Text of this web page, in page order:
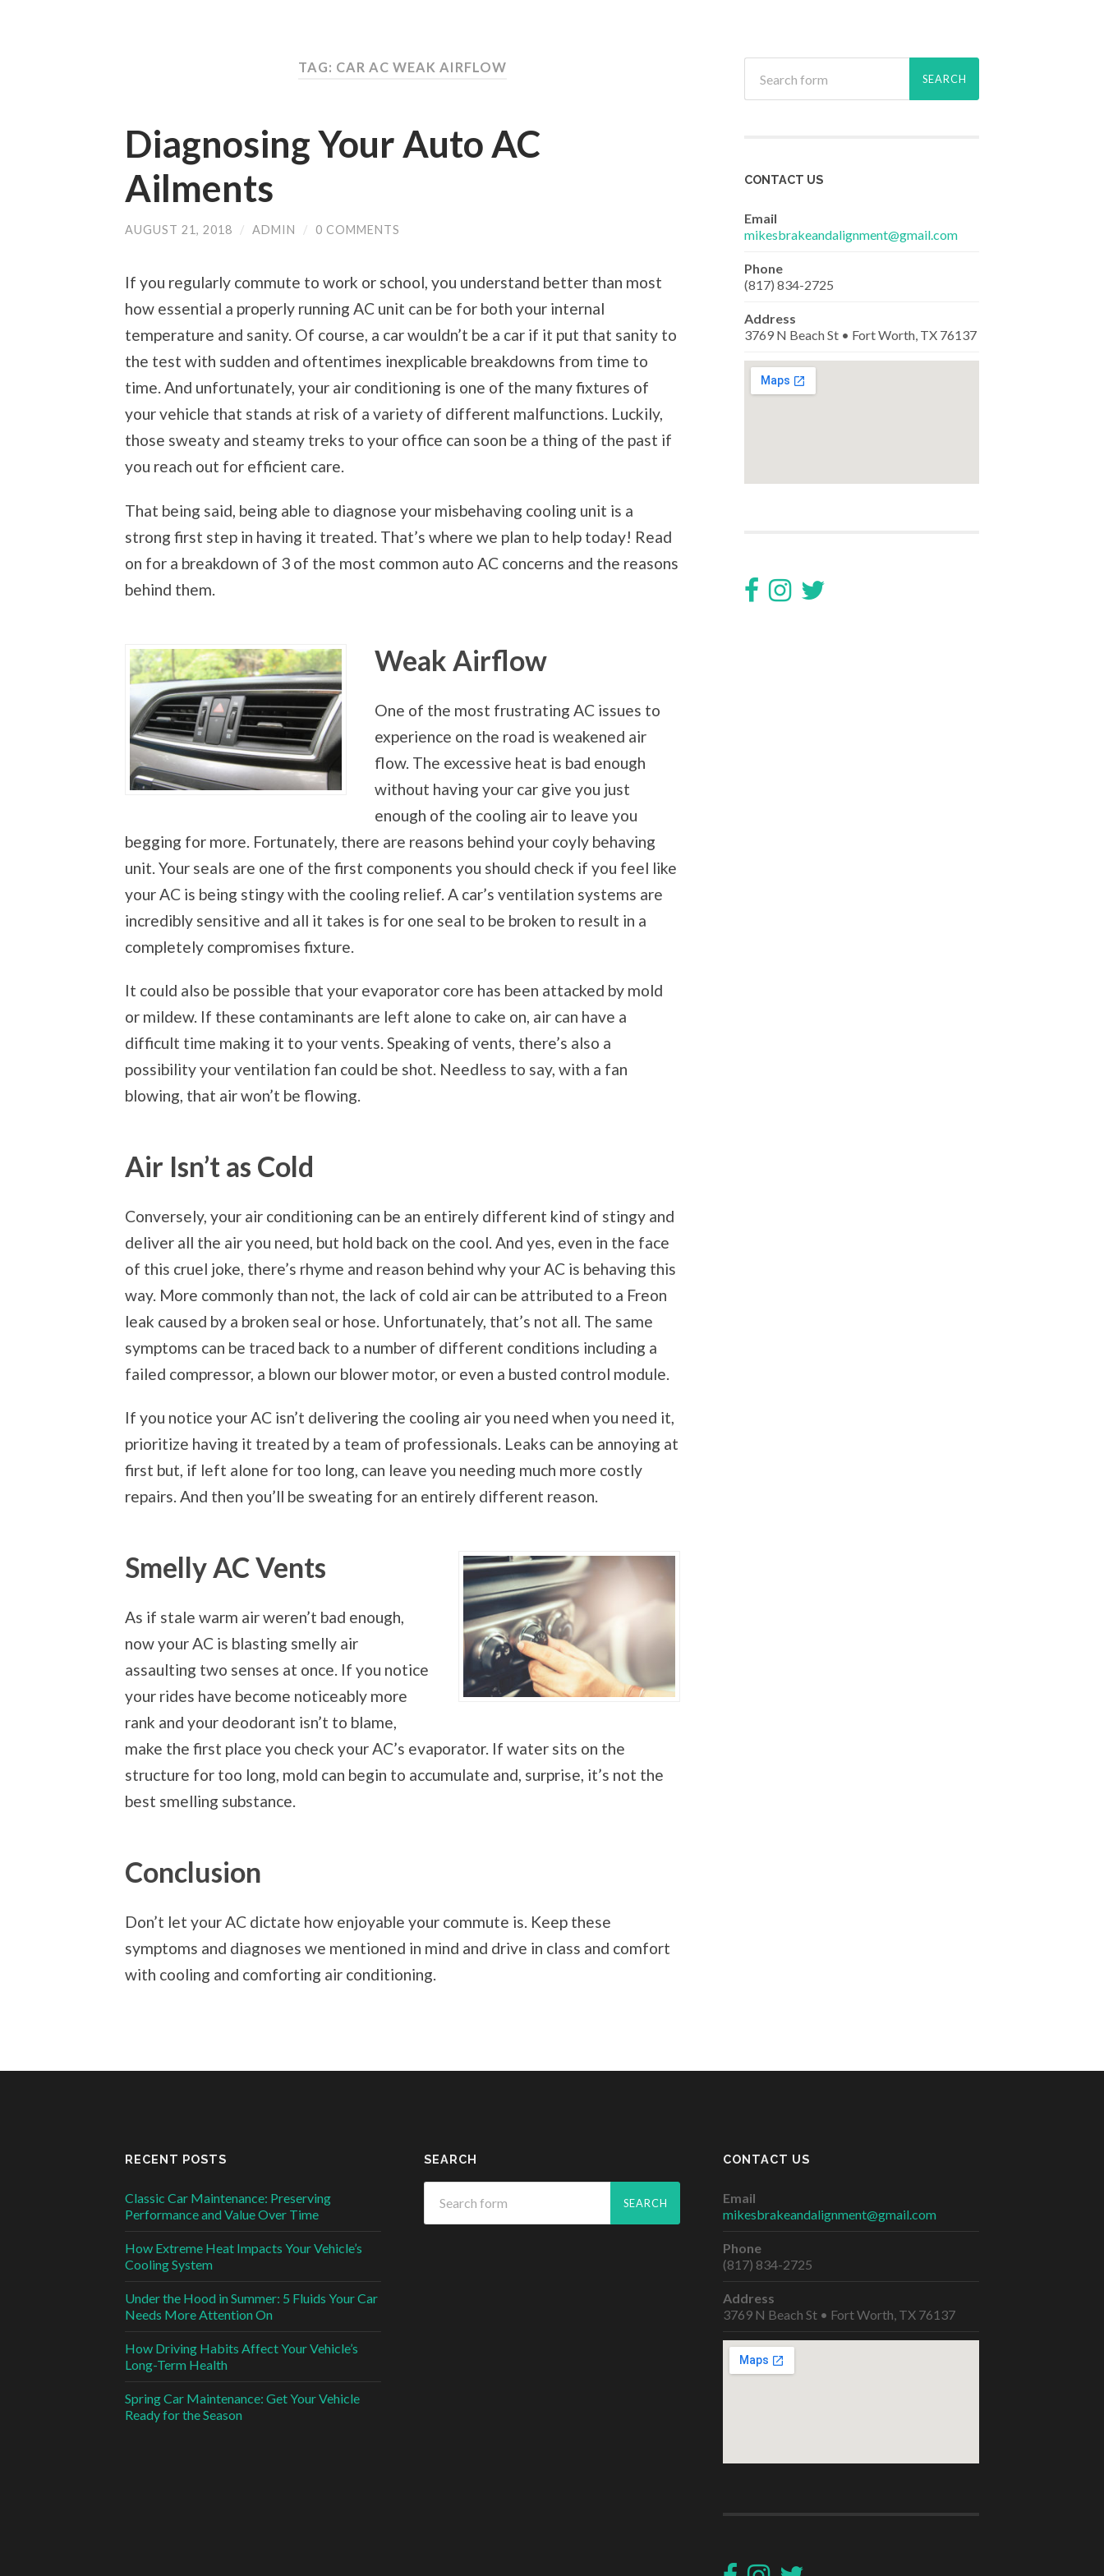
TAG: CAR AC WEAK AIRFLOW
Diagnosing Your Auto AC
Ailments
AUGUST 21, 2018 / ADMIN / 0 COMMENTS
If you regularly commute to work or school, you understand better than most
how essential a properly running AC unit can be for both your internal
temperature and sanity. Of course, a car wouldn’t be a car if it put that sanity to
the test with sudden and oftentimes inexplicable breakdowns from time to
time. And unfortunately, your air conditioning is one of the many fixtures of
your vehicle that stands at risk of a variety of different malfunctions. Luckily,
those sweaty and steamy treks to your office can soon be a thing of the past if
you reach out for efficient care.
That being said, being able to diagnose your misbehaving cooling unit is a
strong first step in having it treated. That’s where we plan to help today! Read
on for a breakdown of 3 of the most common auto AC concerns and the reasons
behind them.
Weak Airflow
One of the most frustrating AC issues to
experience on the road is weakened air
flow. The excessive heat is bad enough
without having your car give you just
enough of the cooling air to leave you
begging for more. Fortunately, there are reasons behind your coyly behaving
unit. Your seals are one of the first components you should check if you feel like
your AC is being stingy with the cooling relief. A car’s ventilation systems are
incredibly sensitive and all it takes is for one seal to be broken to result in a
completely compromises fixture.
It could also be possible that your evaporator core has been attacked by mold
or mildew. If these contaminants are left alone to cake on, air can have a
difficult time making it to your vents. Speaking of vents, there’s also a
possibility your ventilation fan could be shot. Needless to say, with a fan
blowing, that air won’t be flowing.
Air Isn’t as Cold
Conversely, your air conditioning can be an entirely different kind of stingy and
deliver all the air you need, but hold back on the cool. And yes, even in the face
of this cruel joke, there’s rhyme and reason behind why your AC is behaving this
way. More commonly than not, the lack of cold air can be attributed to a Freon
leak caused by a broken seal or hose. Unfortunately, that’s not all. The same
symptoms can be traced back to a number of different conditions including a
failed compressor, a blown our blower motor, or even a busted control module.
If you notice your AC isn’t delivering the cooling air you need when you need it,
prioritize having it treated by a team of professionals. Leaks can be annoying at
first but, if left alone for too long, can leave you needing much more costly
repairs. And then you’ll be sweating for an entirely different reason.
Smelly AC Vents
As if stale warm air weren’t bad enough,
now your AC is blasting smelly air
assaulting two senses at once. If you notice
your rides have become noticeably more
rank and your deodorant isn’t to blame,
make the first place you check your AC’s evaporator. If water sits on the
structure for too long, mold can begin to accumulate and, surprise, it’s not the
best smelling substance.
Conclusion
Don’t let your AC dictate how enjoyable your commute is. Keep these
symptoms and diagnoses we mentioned in mind and drive in class and comfort
with cooling and comforting air conditioning.
CONTACT US
Email
mikesbrakeandalignment@gmail.com
Phone
(817) 834-2725
Address
3769 N Beach St • Fort Worth, TX 76137
RECENT POSTS
Classic Car Maintenance: Preserving
Performance and Value Over Time
How Extreme Heat Impacts Your Vehicle’s
Cooling System
Under the Hood in Summer: 5 Fluids Your Car
Needs More Attention On
How Driving Habits Affect Your Vehicle’s
Long-Term Health
Spring Car Maintenance: Get Your Vehicle
Ready for the Season
SEARCH CONTACT US
Email
mikesbrakeandalignment@gmail.com
Phone
(817) 834-2725
Address
3769 N Beach St • Fort Worth, TX 76137